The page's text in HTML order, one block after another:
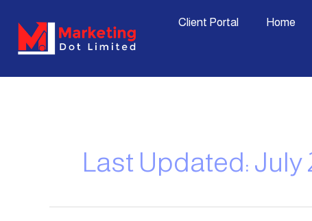
content
Client Portal Home
Last Updated: July